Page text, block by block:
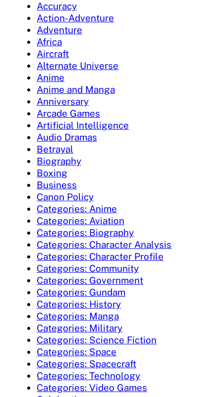
Accuracy
Action-Adventure
Adventure
Africa
Aircraft
Alternate Universe
Anime
Anime and Manga
Anniversary
Arcade Games
Artificial Intelligence
Audio Dramas
Betrayal
Biography
Boxing
Business
Canon Policy
Categories: Anime
Categories: Aviation
Categories: Biography
Categories: Character Analysis
Categories: Character Profile
Categories: Community
Categories: Government
Categories: Gundam
Categories: History
Categories: Manga
Categories: Military
Categories: Science Fiction
Categories: Space
Categories: Spacecraft
Categories: Technology
Categories: Video Games